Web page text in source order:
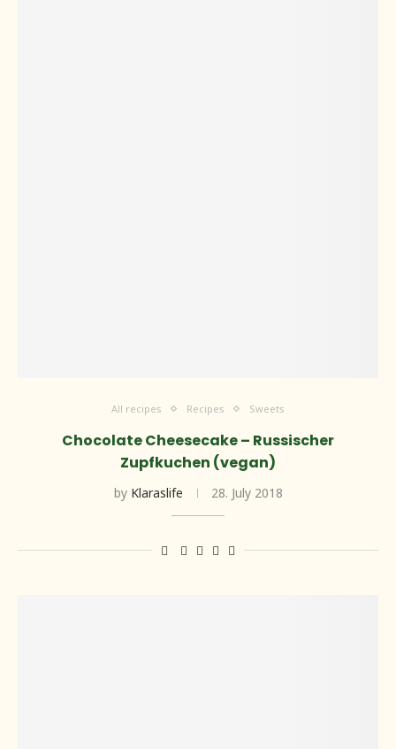
All recipes Recipes Sweets
Chocolate Cheesecake – Russischer
Zupfkuchen (vegan)
by Klaraslife 28. July 2018